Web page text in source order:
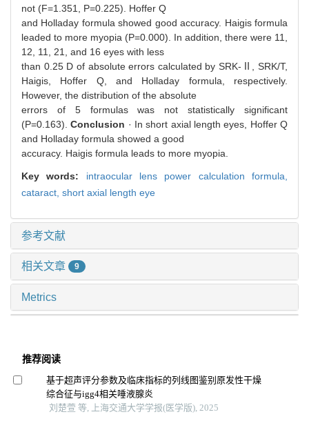
not (F=1.351, P=0.225). Hoffer Q
and Holladay formula showed good accuracy. Haigis formula
leaded to more myopia (P=0.000). In addition, there were 11,
12, 11, 21, and 16 eyes with less
than 0.25 D of absolute errors calculated by SRK-Ⅱ, SRK/T,
Haigis, Hoffer Q, and Holladay formula, respectively.
However, the distribution of the absolute
errors of 5 formulas was not statistically significant
(P=0.163). Conclusion · In short axial length eyes, Hoffer Q
and Holladay formula showed a good
accuracy. Haigis formula leads to more myopia.
Key words: intraocular lens power calculation formula,
cataract, short axial length eye
参考文献
相关文章 9
Metrics
推荐阅读
基于超声评分参数及临床指标的列线图鉴别原发性干燥
综合征与igg4相关唾液腺炎
刘楚萱 等, 上海交通大学学报(医学版), 2025